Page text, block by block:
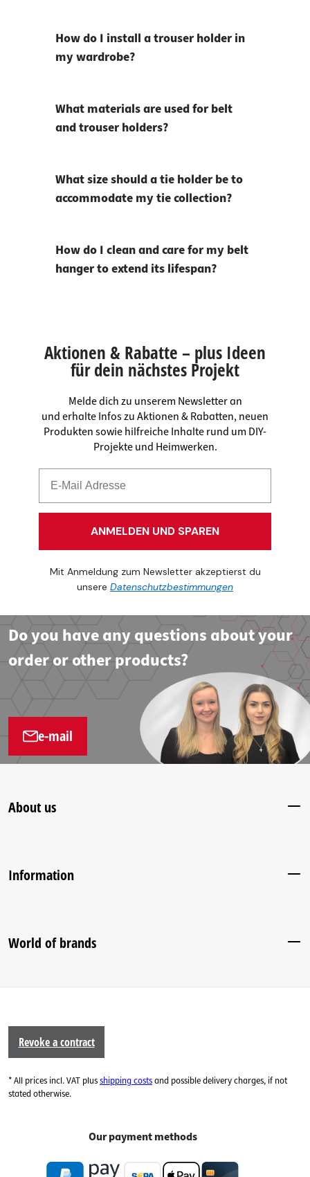
How do I install a trouser holder in
my wardrobe?
What materials are used for belt
and trouser holders?
What size should a tie holder be to
accommodate my tie collection?
How do I clean and care for my belt
hanger to extend its lifespan?
Aktionen & Rabatte – plus Ideen
für dein nächstes Projekt
Melde dich zu unserem Newsletter an
und erhalte Infos zu Aktionen & Rabatten, neuen
Produkten sowie hilfreiche Inhalte rund um DIY-
Projekte und Heimwerken.
ANMELDEN UND SPAREN
Mit Anmeldung zum Newsletter akzeptierst du
unsere Datenschutzbestimmungen
Do you have any questions about your
order or other products?
e-mail
About us
Information
World of brands
Revoke a contract
* All prices incl. VAT plusshipping costsand possible delivery charges, if not
stated otherwise.
Our payment methods